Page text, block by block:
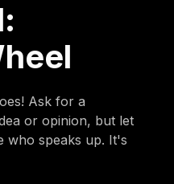
Ask for a
or opinion, but let
who speaks up. It's